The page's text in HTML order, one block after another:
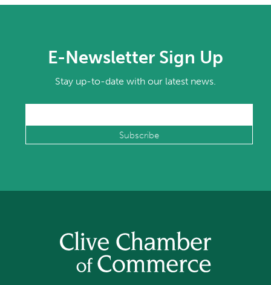
E-Newsletter Sign Up
Stay up-to-date with our latest news.